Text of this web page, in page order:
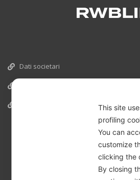
Dati societari
This site
profiling
You can
customize
clicking the
By closing